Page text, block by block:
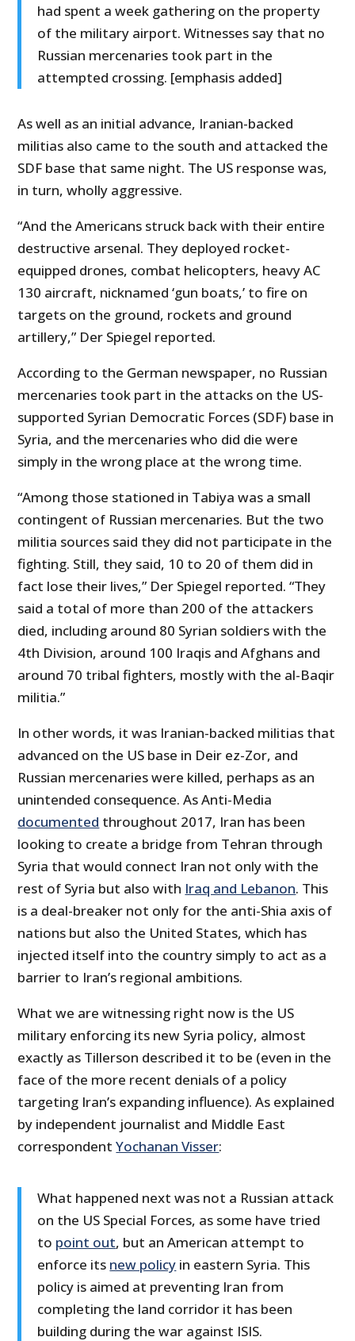
had spent a week gathering on the property
of the military airport. Witnesses say that no
Russian mercenaries took part in the
attempted crossing. [emphasis added]
As well as an initial advance, Iranian-backed
militias also came to the south and attacked the
SDF base that same night. The US response was,
in turn, wholly aggressive.
“And the Americans struck back with their entire
destructive arsenal. They deployed rocket-
equipped drones, combat helicopters, heavy AC
130 aircraft, nicknamed ‘gun boats,’ to fire on
targets on the ground, rockets and ground
artillery,” Der Spiegel reported.
According to the German newspaper, no Russian
mercenaries took part in the attacks on the US-
supported Syrian Democratic Forces (SDF) base in
Syria, and the mercenaries who did die were
simply in the wrong place at the wrong time.
“Among those stationed in Tabiya was a small
contingent of Russian mercenaries. But the two
militia sources said they did not participate in the
fighting. Still, they said, 10 to 20 of them did in
fact lose their lives,” Der Spiegel reported. “They
said a total of more than 200 of the attackers
died, including around 80 Syrian soldiers with the
4th Division, around 100 Iraqis and Afghans and
around 70 tribal fighters, mostly with the al-Baqir
militia.”
In other words, it was Iranian-backed militias that
advanced on the US base in Deir ez-Zor, and
Russian mercenaries were killed, perhaps as an
unintended consequence. As Anti-Media
documented throughout 2017, Iran has been
looking to create a bridge from Tehran through
Syria that would connect Iran not only with the
rest of Syria but also with Iraq and Lebanon. This
is a deal-breaker not only for the anti-Shia axis of
nations but also the United States, which has
injected itself into the country simply to act as a
barrier to Iran’s regional ambitions.
What we are witnessing right now is the US
military enforcing its new Syria policy, almost
exactly as Tillerson described it to be (even in the
face of the more recent denials of a policy
targeting Iran’s expanding influence). As explained
by independent journalist and Middle East
correspondentYochanan Visser:
What happened next was not a Russian attack
on the US Special Forces, as some have tried
to point out, but an American attempt to
enforce its new policy in eastern Syria. This
policy is aimed at preventing Iran from
completing the land corridor it has been
building during the war against ISIS.